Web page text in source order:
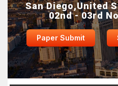
San Diego,United
02nd - 03rd
Paper Submit